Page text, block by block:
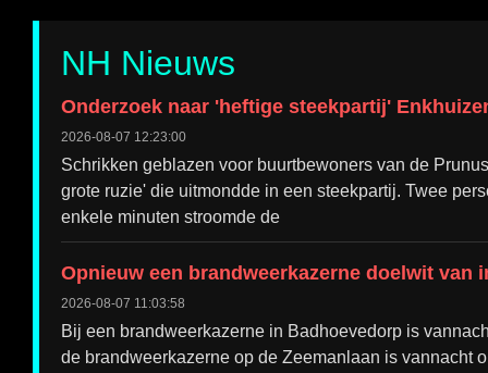
NH Nieuws
Onderzoek naar 'heftige steekpartij'
2026-08-07 12:23:00
Schrikken geblazen voor buurtbewoners van de
grote ruzie' die uitmondde in een steekpartij. Twee
enkele minuten stroomde de
Opnieuw een brandweerkazerne doelwit van
2026-08-07 11:03:58
Bij een brandweerkazerne in Badhoevedorp is
de brandweerkazerne op de Zeemanlaan is vannacht